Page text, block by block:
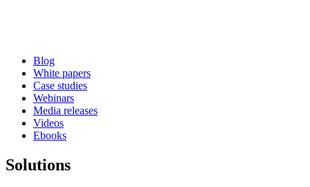
Blog
White papers
Case studies
Webinars
Media releases
Videos
Ebooks
Solutions